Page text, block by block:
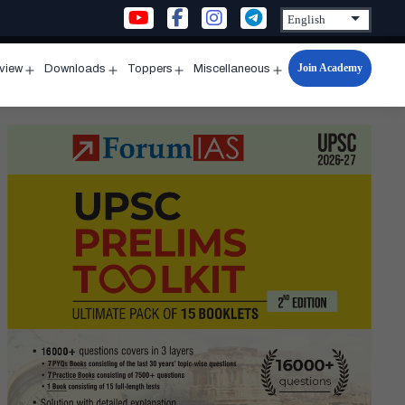
menu
Downloads
menu
Toppers
menu
Miscellaneous
Open
menu
Join Academy